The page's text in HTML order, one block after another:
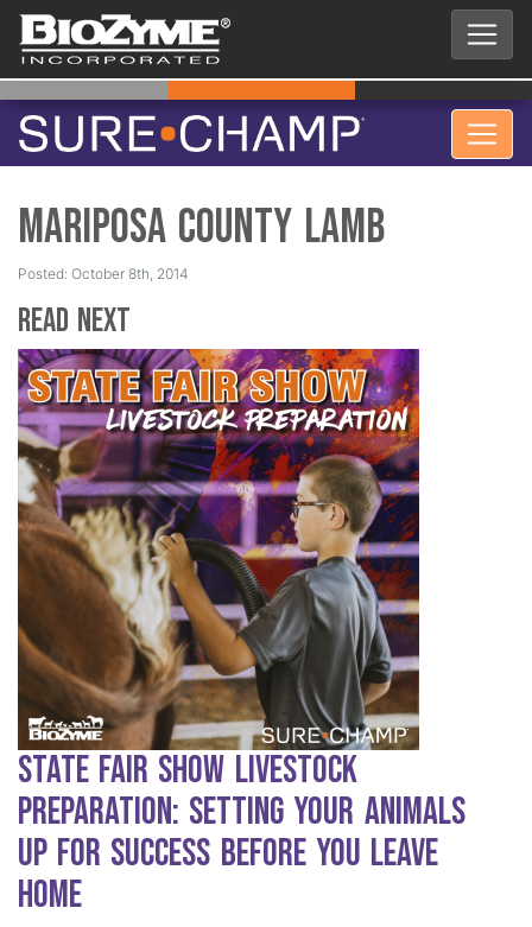
Mariposa County Lamb
Posted: October 8th, 2014
Read Next
State Fair Show Livestock
Preparation: Setting Your Animals
Up for Success Before You Leave
Home